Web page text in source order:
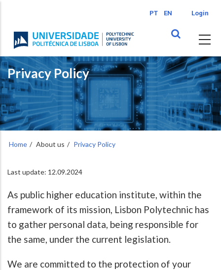
content
PT EN Login
Privacy Policy
Home About us Privacy Policy
Last update: 12.09.2024
As public higher education institute, within the
framework of its mission, Lisbon Polytechnic has
to gather personal data, being responsible for
the same, under the current legislation.
We are committed to the protection of your